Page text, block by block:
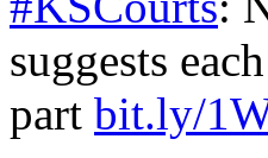
suggests
part bit.ly/